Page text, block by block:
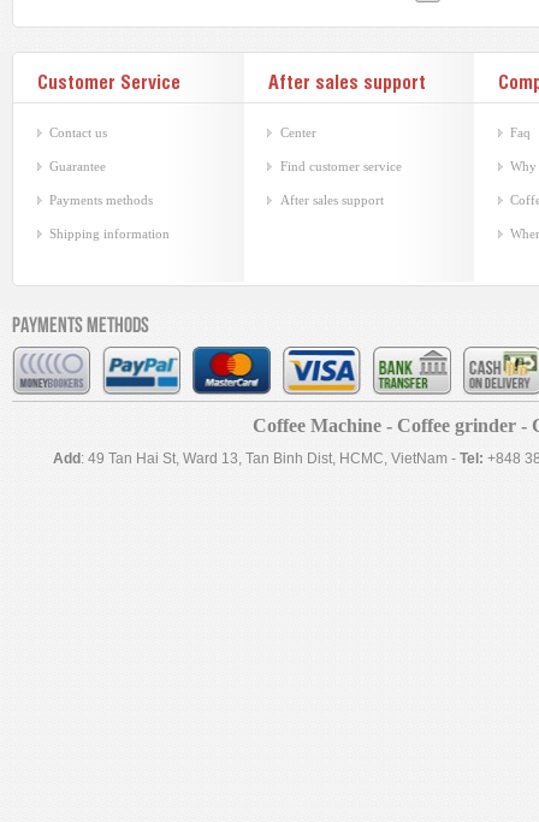
Customer Service
Contact us
Guarantee
Payments methods
Shipping information
After sales support
Center
Find customer service
After sales support
Faq
Why
Payments methods
Coffee Machine - Coffee grinder -
Add : 49 Tan Hai St, Ward 13, Tan Binh Dist, HCMC, VietNam - Tel: +848